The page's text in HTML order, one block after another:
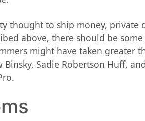
thought to ship money,
above, there should be
might have taken greater
Binsky, Sadie Robertson Huff,